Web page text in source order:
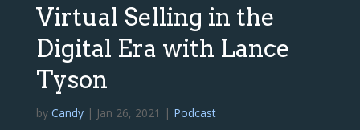
Virtual Selling in the
Digital Era with Lance
Tyson
by Candy| Jan 26, 2021 | Podcast